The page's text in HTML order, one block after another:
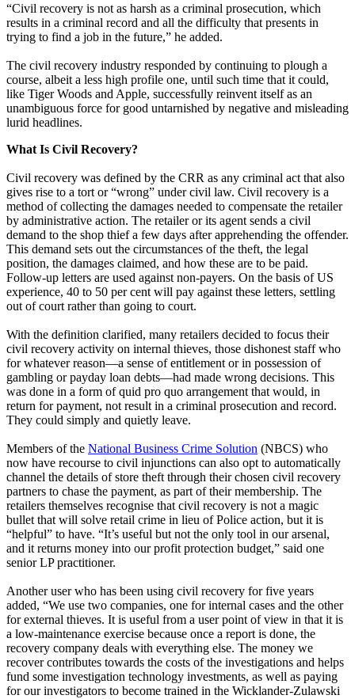
“Civil recovery is not as harsh as a criminal prosecution, which
results in a criminal record and all the difficulty that presents in
trying to find a job in the future,” he added.
The civil recovery industry responded by continuing to plough a
course, albeit a less high profile one, until such time that it could,
like Tiger Woods and Apple, successfully reinvent itself as an
unambiguous force for good untarnished by negative and misleading
lurid headlines.
What Is Civil Recovery?
Civil recovery was defined by the CRR as any criminal act that also
gives rise to a tort or “wrong” under civil law. Civil recovery is a
method of collecting the damages needed to compensate the retailer
by administrative action. The retailer or its agent sends a civil
demand to the shop thief a few days after apprehending the offender.
This demand sets out the circumstances of the theft, the legal
position, the damages claimed, and how these are to be paid.
Follow-up letters are used against non-payers. On the basis of US
experience, 40 to 50 per cent will pay against these letters, settling
out of court rather than going to court.
With the definition clarified, many retailers decided to focus their
civil recovery activity on internal thieves, those dishonest staff who
for whatever reason—a sense of entitlement or in possession of
gambling or payday loan debts—had made wrong decisions. This
was done in a form of quid pro quo arrangement that would, in
return for payment, not result in a criminal prosecution and record.
They could simply and quietly leave.
Members of the National Business Crime Solution (NBCS) who
now have recourse to civil injunctions can also opt to automatically
channel the details of store theft through their chosen civil recovery
partners to chase the payment, as part of their membership. The
retailers themselves recognise that civil recovery is not a magic
bullet that will solve retail crime in lieu of Police action, but it is
“helpful” to have. “It’s useful but not the only tool in our arsenal,
and it returns money into our profit protection budget,” said one
senior LP practitioner.
Another user who has been using civil recovery for five years
added, “We use two companies, one for internal cases and the other
for external thieves. It is useful from a user point of view in that it is
a low-maintenance exercise because once a report is done, the
recovery company deals with everything else. The money we
recover contributes towards the costs of the investigations and helps
fund some investigation technology investments, as well as paying
for our investigators to become trained in the Wicklander-Zulawski